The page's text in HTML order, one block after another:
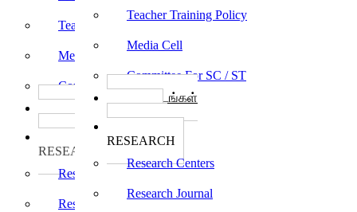
Teacher Training Policy
Media Cell
Committee For SC / ST
பாடத்திட்டங்கள்
RESEARCH
Research Centers
Research Journal
Teacher Training Policy
Media Cell
Committee For SC / ST
பாடத்திட்டங்கள்
RESEARCH
Research Centers
Research Journal